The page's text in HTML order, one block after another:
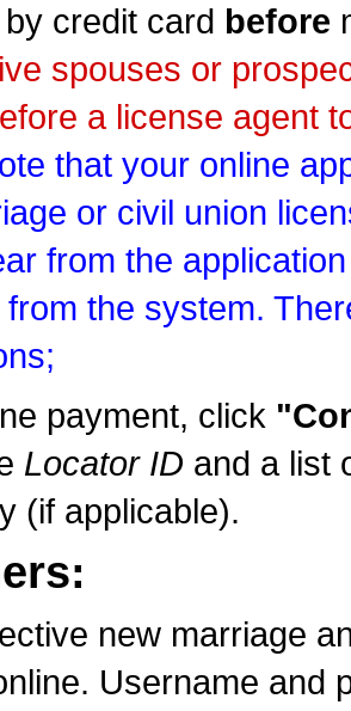
credit card before
spouses or
a license agent
that your online
or civil union
from the
the system.
payment, click
Locator ID and a list
(if applicable).
new marriage
Username and